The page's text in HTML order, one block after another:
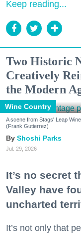
Keep reading...
Two Historic
Creatively
the Modern
Wine Country
A scene from Stags' Leap
(Frank Gutierrez)
Shoshi Parks
Jul. 29, 2026
It’s no secret
Valley have
uncharted
It’s not only that